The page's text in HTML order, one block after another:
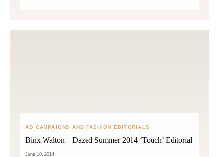
AD CAMPAIGNS AND FASHION EDITORIALS
Binx Walton – Dazed Summer 2014 ‘Touch’ Editorial
June 10, 2014